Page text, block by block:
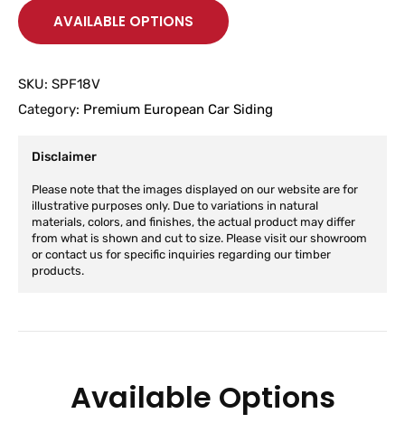
AVAILABLE OPTIONS
SKU: SPF18V
Category: Premium European Car Siding
Disclaimer
Please note that the images displayed on our website are for
illustrative purposes only. Due to variations in natural
materials, colors, and finishes, the actual product may differ
from what is shown and cut to size. Please visit our showroom
or contact us for specific inquiries regarding our timber
products.
Available Options